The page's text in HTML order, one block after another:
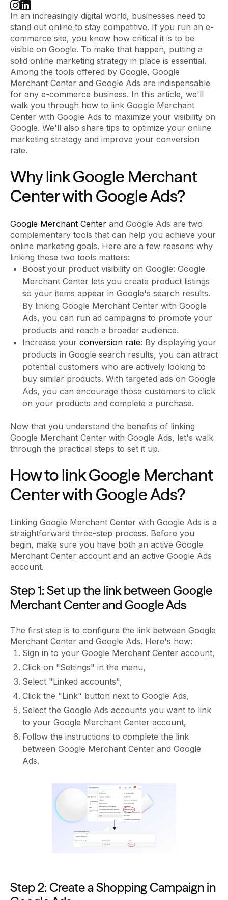
In an increasingly digital world, businesses need to
stand out online to stay competitive. If you run an e-
commerce site, you know how critical it is to be
visible on Google. To make that happen, putting a
solid online marketing strategy in place is essential.
Among the tools offered by Google, Google
Merchant Center and Google Ads are indispensable
for any e-commerce business. In this article, we'll
walk you through how to link Google Merchant
Center with Google Ads to maximize your visibility on
Google. We'll also share tips to optimize your online
marketing strategy and improve your conversion
rate.
Why link Google Merchant
Center with Google Ads?
Google Merchant Center and Google Ads are two
complementary tools that can help you achieve your
online marketing goals. Here are a few reasons why
linking these two tools matters:
Boost your product visibility on Google: Google
Merchant Center lets you create product listings
so your items appear in Google's search results.
By linking Google Merchant Center with Google
Ads, you can run ad campaigns to promote your
products and reach a broader audience.
Increase your conversion rate: By displaying your
products in Google search results, you can attract
potential customers who are actively looking to
buy similar products. With targeted ads on Google
Ads, you can encourage those customers to click
on your products and complete a purchase.
Now that you understand the benefits of linking
Google Merchant Center with Google Ads, let's walk
through the practical steps to set it up.
How to link Google Merchant
Center with Google Ads?
Linking Google Merchant Center with Google Ads is a
straightforward three-step process. Before you
begin, make sure you have both an active Google
Merchant Center account and an active Google Ads
account.
Step 1: Set up the link between Google
Merchant Center and Google Ads
The first step is to configure the link between Google
Merchant Center and Google Ads. Here's how:
Sign in to your Google Merchant Center account,
Click on "Settings" in the menu,
Select "Linked accounts",
Click the "Link" button next to Google Ads,
Select the Google Ads accounts you want to link
to your Google Merchant Center account,
Follow the instructions to complete the link
between Google Merchant Center and Google
Ads.
Step 2: Create a Shopping Campaign in